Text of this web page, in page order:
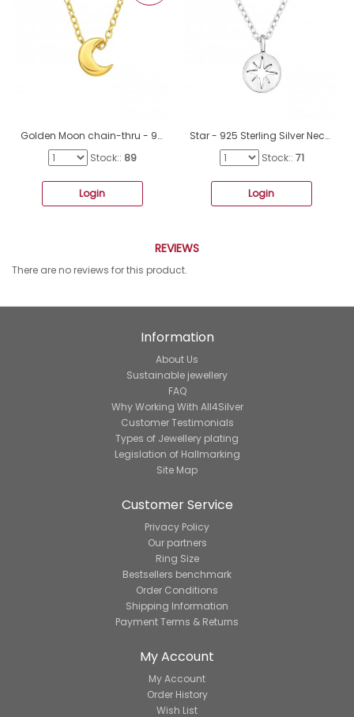
Golden Moon chain-thru - 925 Sterling Silver Necklace Without Stones A4S43450
Stock:: 89
Login
Star - 925 Sterling Silver Necklace without stones A4S49854
Stock:: 71
Login
REVIEWS
There are no reviews for this product.
Information
About Us
Sustainable jewellery
FAQ
Why Working With All4Silver
Customer Testimonials
Types of Jewellery plating
Legislation of Hallmarking
Site Map
Customer Service
Privacy Policy
Our partners
Ring Size
Bestsellers benchmark
Order Conditions
Shipping Information
Payment Terms & Returns
My Account
My Account
Order History
Wish List